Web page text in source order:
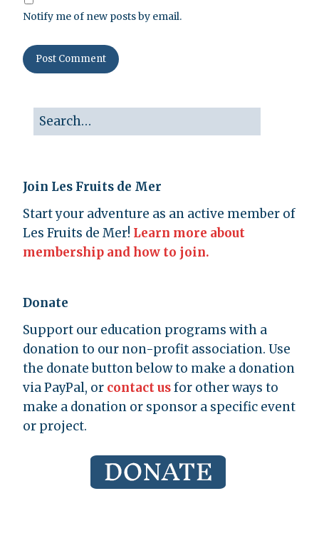
Notify me of new posts by email.
Join Les Fruits de Mer
Start your adventure as an active member of
Les Fruits de Mer! Learn more about
membership and how to join.
Donate
Support our education programs with a
donation to our non-profit association. Use
the donate button below to make a donation
via PayPal, or contact usfor other ways to
make a donation or sponsor a specific event
or project.